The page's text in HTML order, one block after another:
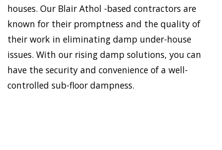
houses. Our Blair Athol -based contractors are
known for their promptness and the quality of
their work in eliminating damp under-house
issues. With our rising damp solutions, you can
have the security and convenience of a well-
controlled sub-floor dampness.